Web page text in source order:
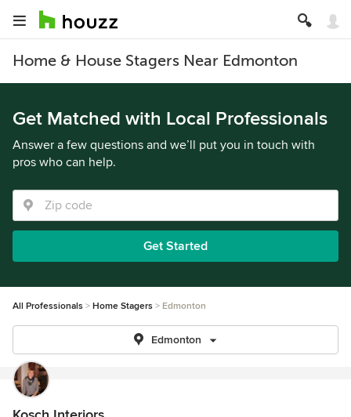
Home & House Stagers Near Edmonton
Get Matched with Local Professionals
Answer a few questions and we’ll put you in touch with
pros who can help.
Get Started
All Professionals Home Stagers Edmonton
Edmonton